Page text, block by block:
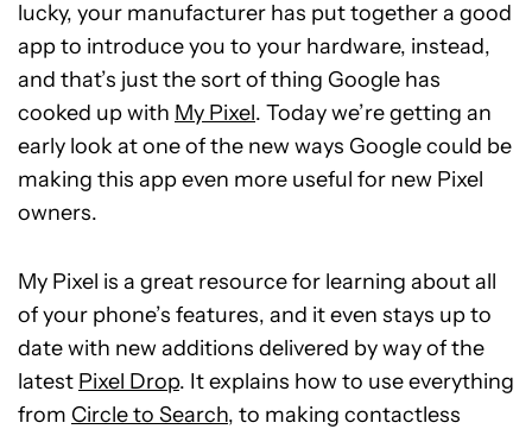
lucky, your manufacturer has put together a good
app to introduce you to your hardware, instead,
and that’s just the sort of thing Google has
cooked up with My Pixel. Today we’re getting an
early look at one of the new ways Google could be
making this app even more useful for new Pixel
owners.
My Pixel is a great resource for learning about all
of your phone’s features, and it even stays up to
date with new additions delivered by way of the
latest Pixel Drop. It explains how to use everything
from Circle to Search, to making contactless